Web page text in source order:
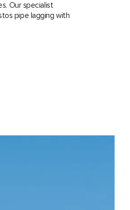
Our specialist
pipe lagging with